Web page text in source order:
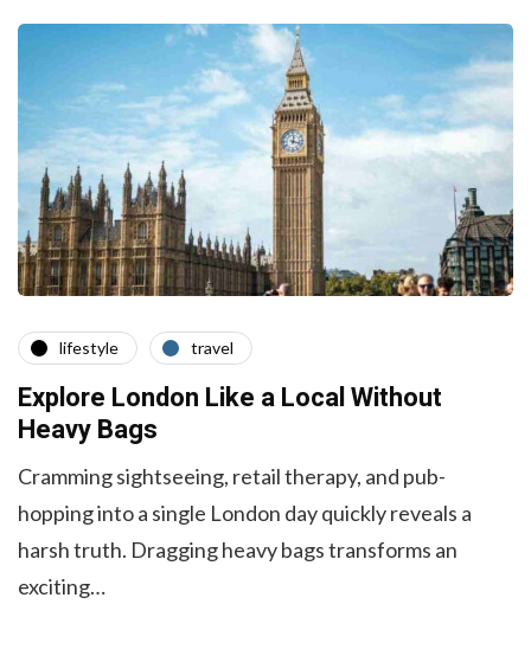
lifestyle travel
Explore London Like a Local Without
Heavy Bags
Cramming sightseeing, retail therapy, and pub-
hopping into a single London day quickly reveals a
harsh truth. Dragging heavy bags transforms an
exciting…